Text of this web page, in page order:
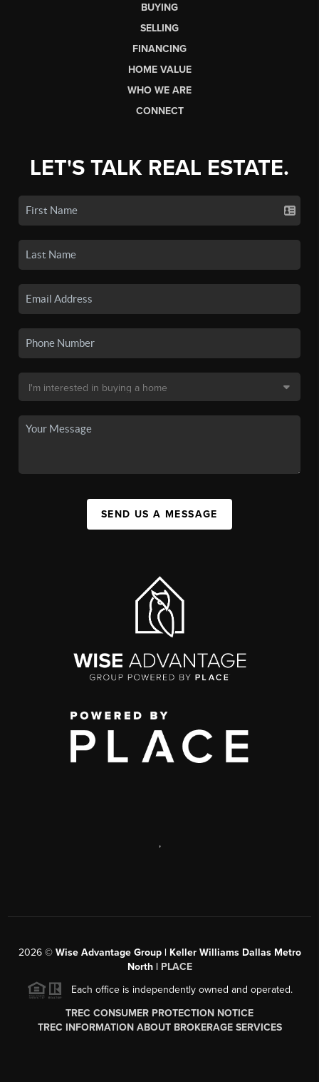
BUYING
SELLING
FINANCING
HOME VALUE
WHO WE ARE
CONNECT
LET'S TALK REAL ESTATE.
SEND US A MESSAGE
,
2026© Wise Advantage Group | Keller Williams Dallas Metro
North | PLACE
Each office is independently owned and operated.
TREC CONSUMER PROTECTION NOTICE
TREC INFORMATION ABOUT BROKERAGE SERVICES